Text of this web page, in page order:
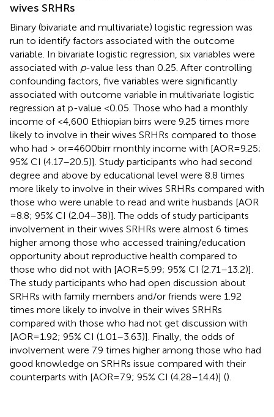
wives SRHRs
Binary (bivariate and multivariate) logistic regression was
run to identify factors associated with the outcome
variable. In bivariate logistic regression, six variables were
associated with p-value less than 0.25. After controlling
confounding factors, five variables were significantly
associated with outcome variable in multivariate logistic
regression at p-value <0.05. Those who had a monthly
income of <4,600 Ethiopian birrs were 9.25 times more
likely to involve in their wives SRHRs compared to those
who had > or = 4600birr monthly income with [AOR = 9.25;
95% CI (4.17–20.5)]. Study participants who had second
degree and above by educational level were 8.8 times
more likely to involve in their wives SRHRs compared with
those who were unable to read and write husbands [AOR
= 8.8; 95% CI (2.04–38)]. The odds of study participants
involvement in their wives SRHRs were almost 6 times
higher among those who accessed training/education
opportunity about reproductive health compared to
those who did not with [AOR = 5.99; 95% CI (2.71–13.2)].
The study participants who had open discussion about
SRHRs with family members and/or friends were 1.92
times more likely to involve in their wives SRHRs
compared with those who had not get discussion with
[AOR = 1.92; 95% CI (1.01–3.63)]. Finally, the odds of
involvement were 7.9 times higher among those who had
good knowledge on SRHRs issue compared with their
counterparts with [AOR = 7.9; 95% CI (4.28–14.4)] ().